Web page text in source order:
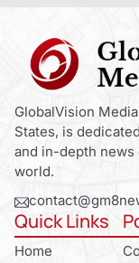
GlobalVision
States, is
and in-depth news
world.
Quick Links
Home